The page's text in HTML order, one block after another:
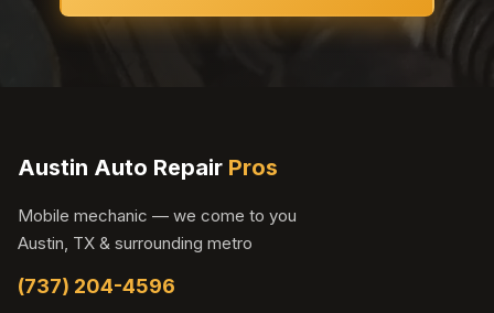
Austin Auto Repair Pros
Mobile mechanic — we come to you
Austin, TX & surrounding metro
(737) 204-4596